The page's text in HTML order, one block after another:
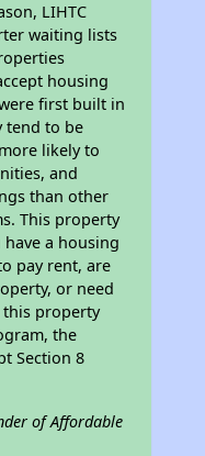
LIHTC
waiting lists
housing
first built in
tend to be
likely to
and
than other
This property
a housing
pay rent, are
or need
this property
the
Section 8
of Affordable